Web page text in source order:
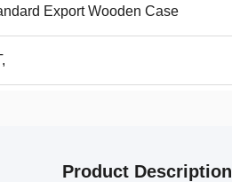
Export Wooden Case
Product Description